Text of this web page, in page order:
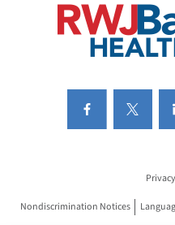
Nondiscrimination Notices